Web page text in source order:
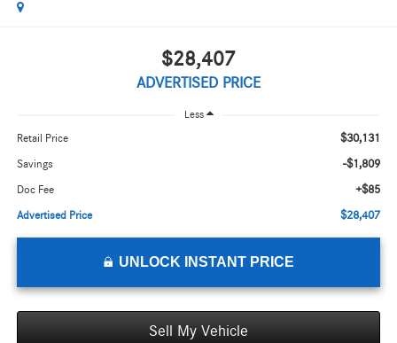
$28,407
ADVERTISED PRICE
Less
Retail Price $30,131
Savings -$1,809
Doc Fee +$85
Advertised Price $28,407
UNLOCK INSTANT PRICE
Sell My Vehicle